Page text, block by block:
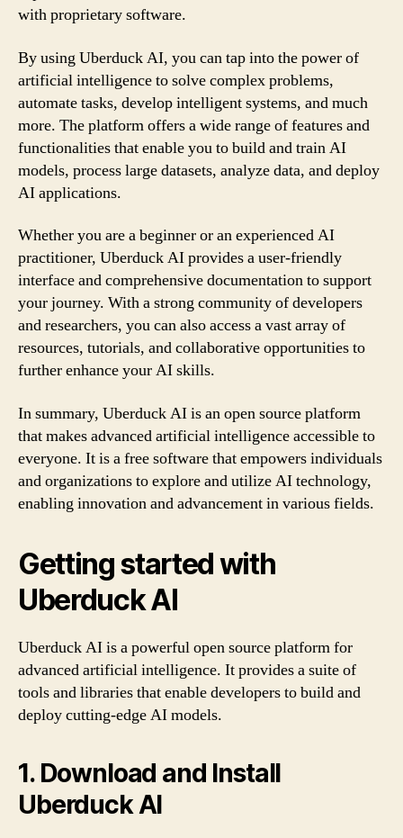
with proprietary software.
By using Uberduck AI, you can tap into the power of
artificial intelligence to solve complex problems,
automate tasks, develop intelligent systems, and much
more. The platform offers a wide range of features and
functionalities that enable you to build and train AI
models, process large datasets, analyze data, and deploy
AI applications.
Whether you are a beginner or an experienced AI
practitioner, Uberduck AI provides a user-friendly
interface and comprehensive documentation to support
your journey. With a strong community of developers
and researchers, you can also access a vast array of
resources, tutorials, and collaborative opportunities to
further enhance your AI skills.
In summary, Uberduck AI is an open source platform
that makes advanced artificial intelligence accessible to
everyone. It is a free software that empowers individuals
and organizations to explore and utilize AI technology,
enabling innovation and advancement in various fields.
Getting started with
Uberduck AI
Uberduck AI is a powerful open source platform for
advanced artificial intelligence. It provides a suite of
tools and libraries that enable developers to build and
deploy cutting-edge AI models.
1. Download and Install
Uberduck AI